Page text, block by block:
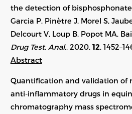
the detection of
Garcia P, Pinètre J, Morel S,
Delcourt V, Loup B, Popot MA,
Drug Test. Anal., 2020, 12,
Abstract
Quantification and validation of
anti-inflammatory drugs in
chromatography mass